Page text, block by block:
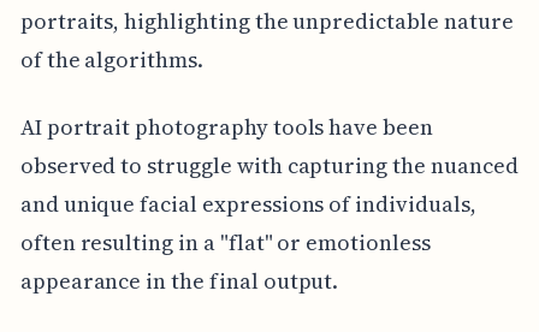
portraits, highlighting the unpredictable nature
of the algorithms.
AI portrait photography tools have been
observed to struggle with capturing the nuanced
and unique facial expressions of individuals,
often resulting in a "flat" or emotionless
appearance in the final output.